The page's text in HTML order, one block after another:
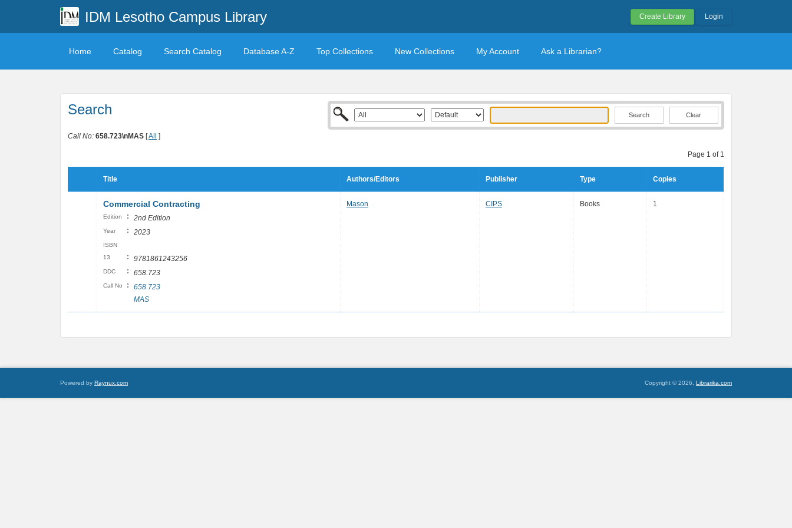
IDM Lesotho Campus Library Create Library Login
Home Catalog Search Catalog Database A-Z Top Collections New Collections My Account Ask a Librarian?
Search Clear
Call No: 658.723\nMAS [All ]
Page 1 of 1
Title Authors/Editors Publisher Type Copies
Commercial Contracting
Edition : 2nd Edition
Year : 2023
ISBN
13
: 9781861243256
DDC : 658.723
Call No :
658.723
MAS
Mason CIPS Books 1
Powered by Raynux.com Copyright © 2026, Librarika.com